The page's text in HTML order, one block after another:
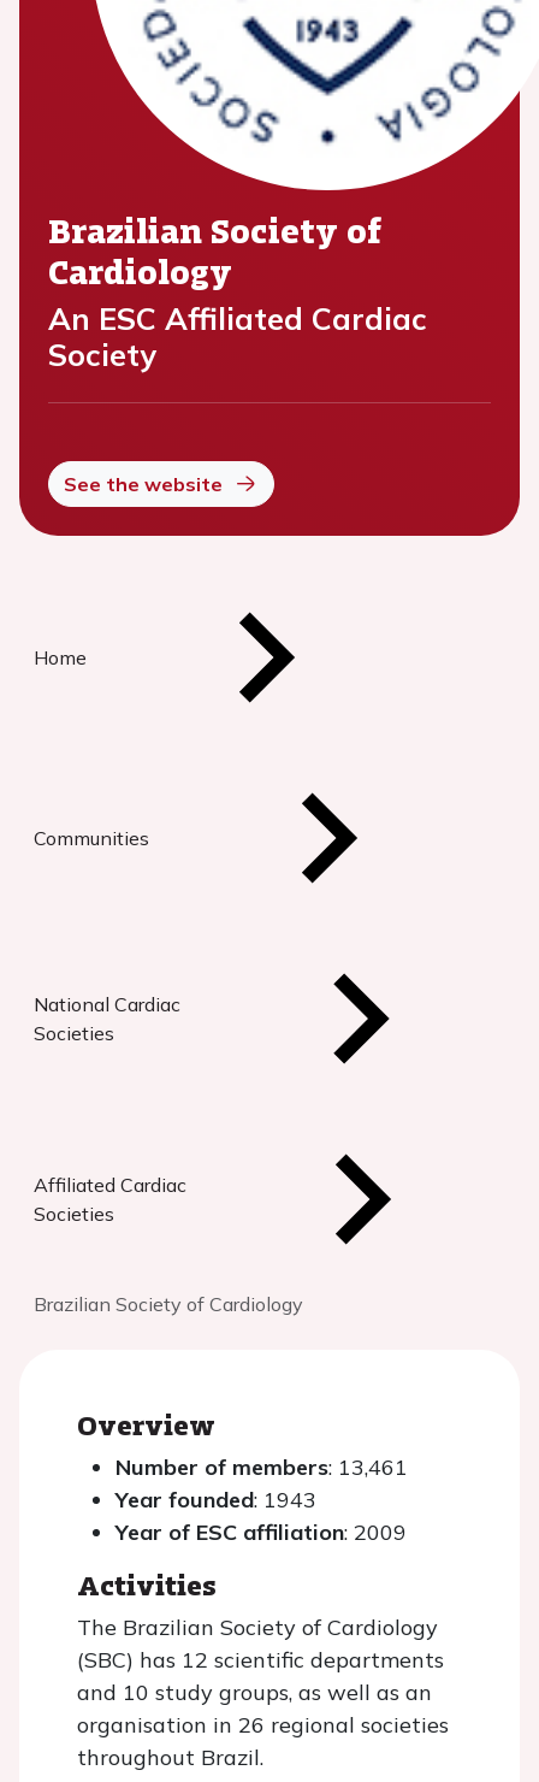
Brazilian Society of
Cardiology
An ESC Affiliated Cardiac
Society
See the website
Home
Communities
National Cardiac
Societies
Affiliated Cardiac
Societies
Brazilian Society of Cardiology
Overview
Number of members: 13,461
Year founded: 1943
Year of ESC affiliation: 2009
Activities
The Brazilian Society of Cardiology
(SBC) has 12 scientific departments
and 10 study groups, as well as an
organisation in 26 regional societies
throughout Brazil.